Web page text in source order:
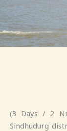
(3 Days / 2
Sindhudurg